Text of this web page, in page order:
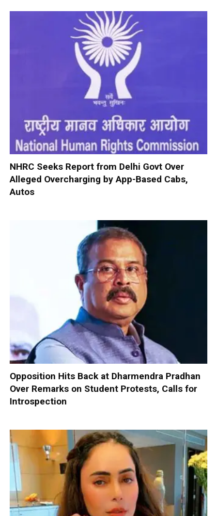
NHRC Seeks Report from Delhi Govt Over
Alleged Overcharging by App-Based Cabs,
Autos
Opposition Hits Back at Dharmendra Pradhan
Over Remarks on Student Protests, Calls for
Introspection